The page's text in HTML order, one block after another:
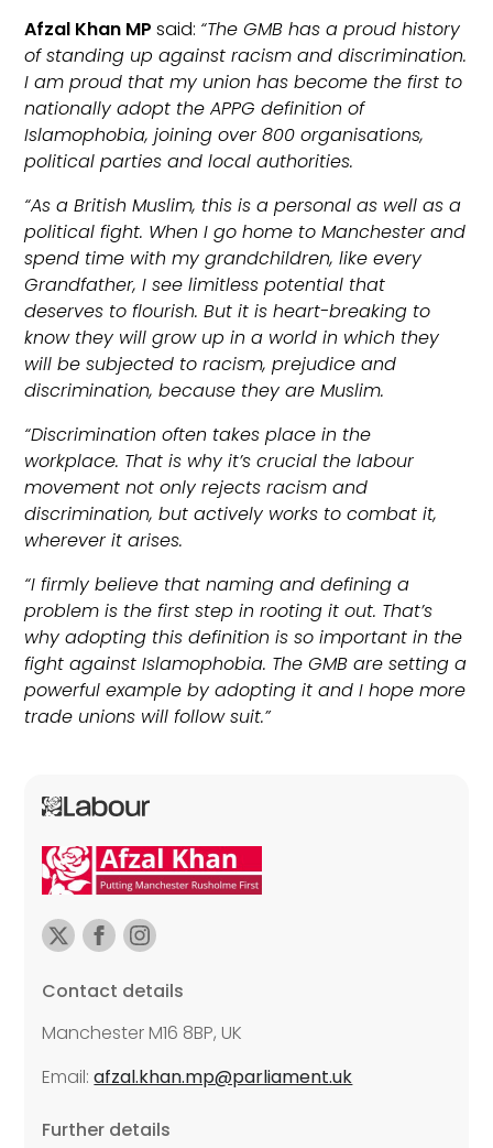
Afzal Khan MP said: “The GMB has a proud history
of standing up against racism and discrimination.
I am proud that my union has become the first to
nationally adopt the APPG definition of
Islamophobia, joining over 800 organisations,
political parties and local authorities.
“As a British Muslim, this is a personal as well as a
political fight. When I go home to Manchester and
spend time with my grandchildren, like every
Grandfather, I see limitless potential that
deserves to flourish. But it is heart-breaking to
know they will grow up in a world in which they
will be subjected to racism, prejudice and
discrimination, because they are Muslim.
“Discrimination often takes place in the
workplace. That is why it’s crucial the labour
movement not only rejects racism and
discrimination, but actively works to combat it,
wherever it arises.
“I firmly believe that naming and defining a
problem is the first step in rooting it out. That’s
why adopting this definition is so important in the
fight against Islamophobia. The GMB are setting a
powerful example by adopting it and I hope more
trade unions will follow suit.”
Contact details
Manchester M16 8BP, UK
Email:afzal.khan.mp@parliament.uk
Further details